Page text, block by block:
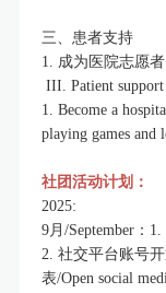
三、患者支持
1. 成为医院志愿
III. Patient support
1. Become a
playing games and
社团活动计划：
2025:
9月/September：
2. 社交平台账号
表/Open social